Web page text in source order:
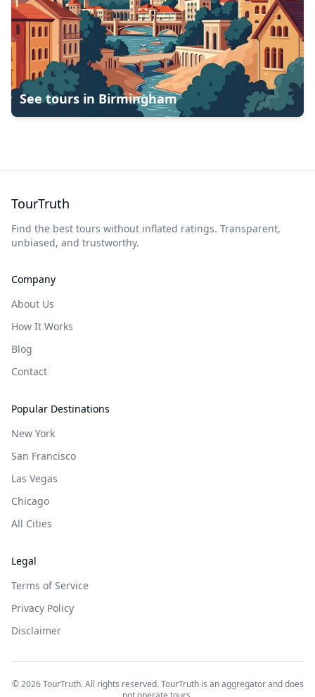
See tours in Birmingham
TourTruth
Find the best tours without inflated ratings. Transparent,
unbiased, and trustworthy.
Company
About Us
How It Works
Blog
Contact
Popular Destinations
New York
San Francisco
Las Vegas
Chicago
All Cities
Legal
Terms of Service
Privacy Policy
Disclaimer
©2026TourTruth. All rights reserved. TourTruth is an aggregator and does